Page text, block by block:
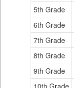
5th Grade
6th Grade
7th Grade
8th Grade
9th Grade